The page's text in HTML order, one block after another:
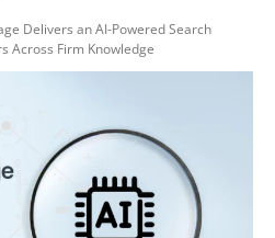
Delivers an AI-Powered Search
Across Firm Knowledge